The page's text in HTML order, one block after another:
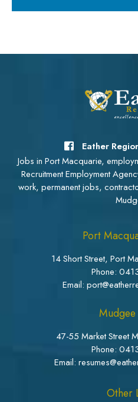
Eather
Jobs in Port Macquarie,
Recruitment Employment
work, permanent jobs,
Port
14 Short Street, Port
Phone:
Email:
47-55 Market Street
Phone:
Email:
Other